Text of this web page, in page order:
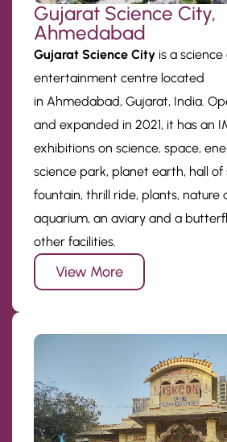
Gujarat Science City,
Ahmedabad
Gujarat Science City is a
entertainment centre located
in Ahmedabad, Gujarat, India.
and expanded in 2021, it has an
exhibitions on science, space,
science park, planet earth, hall of
fountain, thrill ride, plants, nature
aquarium, an aviary and a
other facilities.
View More